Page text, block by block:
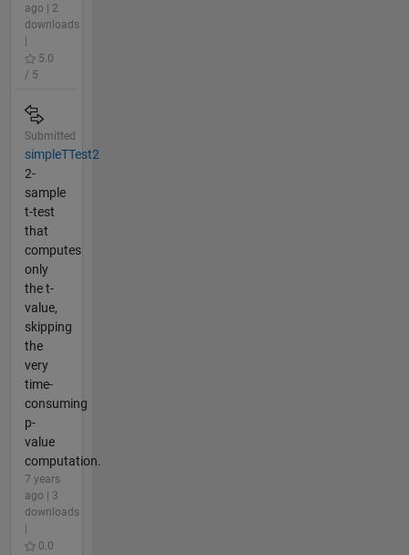
ago | 2
downloads
5.0
/ 5
Submitted
simpleTTest2
2-
sample
t-test
that
computes
only
the t-
value,
skipping
the
very
time-
consuming
p-
value
computation.
7 years
ago | 3
downloads
0.0